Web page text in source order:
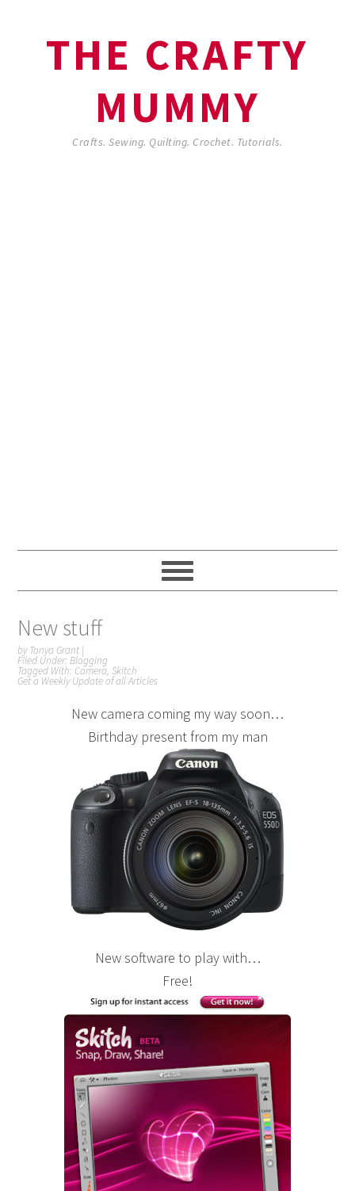
THE CRAFTY
MUMMY
Crafts. Sewing. Quilting. Crochet. Tutorials.
New stuff
byTonya Grant |
Filed Under:Blogging
Tagged With: Camera,Skitch
Get a Weekly Update of all Articles
New camera coming my way soon…
Birthday present from my man
New software to play with…
Free!